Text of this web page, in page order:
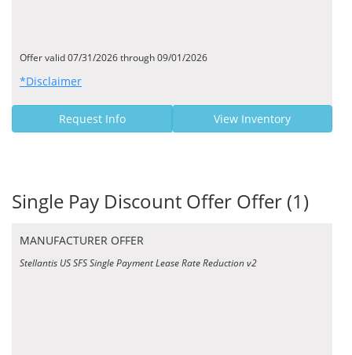
Offer valid 07/31/2026 through 09/01/2026
*Disclaimer
Request Info View Inventory
Single Pay Discount Offer Offer (1)
MANUFACTURER OFFER
Stellantis US SFS Single Payment Lease Rate Reduction v2